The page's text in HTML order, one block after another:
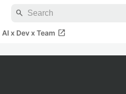
search
AI x Dev x Team open_in_new